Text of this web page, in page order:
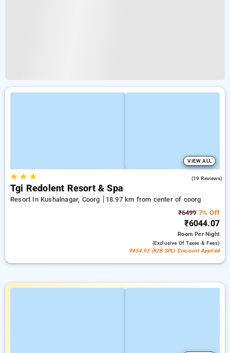
VIEW ALL
★★ ★ (19 Reviews)
Tgi Redolent Resort & Spa
Resort In Kushalnagar, Coorg
18.97 km from center of coorg
₹64997% Off
₹6044.07
RoomPer Night
(exclusive Of Taxes & Fees)
₹454.93 (B2B SPL) Discount Applied